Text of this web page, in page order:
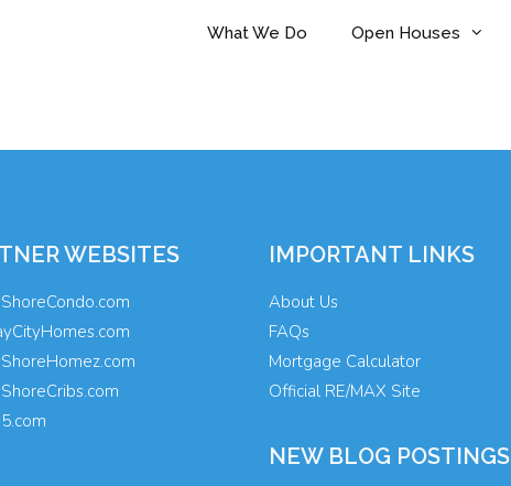
What We Do Open Houses
WEBSITES IMPORTANT LINKS
About Us
FAQs
Mortgage Calculator
Official RE/MAX Site
NEW BLOG POSTINGS